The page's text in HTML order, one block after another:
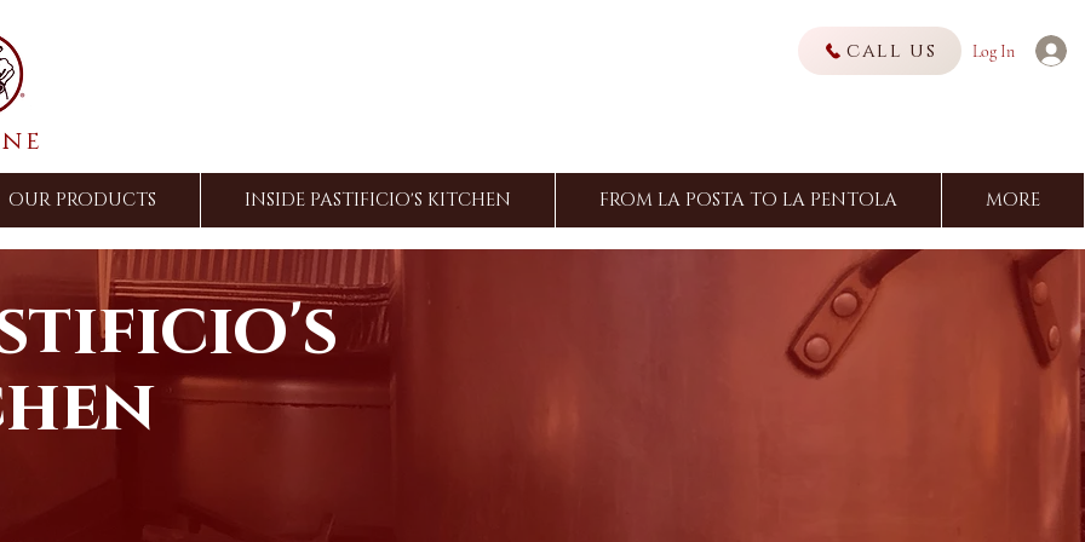
call us Log In
OUR PRODUCTS INSIDE PASTIFICIO'S KITCHEN FROM LA POSTA TO LA PENTOLA MORE